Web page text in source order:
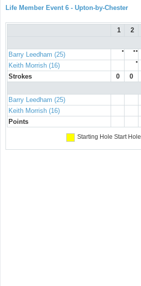
Life Member Event 6 - Upton-by-Chester
1 2
Barry Leedham (25) ● ●●
Keith Morrish (16) ●
Strokes 0 0
Barry Leedham (25)
Keith Morrish (16)
Points
Starting Hole Start Hole